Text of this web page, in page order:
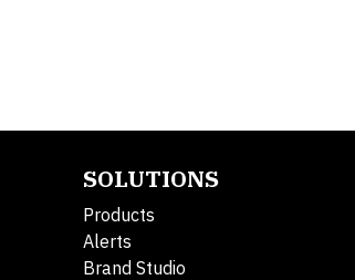
SOLUTIONS
Products
Alerts
Brand Studio